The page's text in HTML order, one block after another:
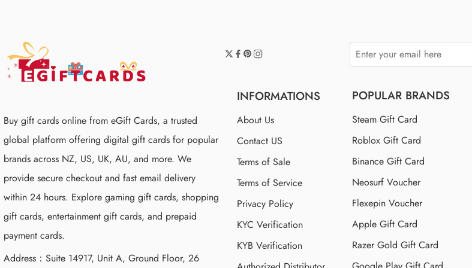
Buy gift cards online from eGift Cards, a trusted
global platform offering digital gift cards for popular
brands across NZ, US, UK, AU, and more. We
provide secure checkout and fast email delivery
within 24 hours. Explore gaming gift cards, shopping
gift cards, entertainment gift cards, and prepaid
payment cards.
Address：Suite 14917, Unit A, Ground Floor, 26
INFORMATIONS
About Us
Contact US
Terms of Sale
Terms of Service
Privacy Policy
KYC Verification
KYB Verification
POPULAR BRANDS
Steam Gift Card
Roblox Gift Card
Binance Gift Card
Neosurf Voucher
Flexepin Voucher
Apple Gift Card
Razer Gold Gift Card